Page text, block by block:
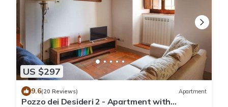
US $297
9.6(20 Reviews) Apartment
Pozzo dei Desideri 2 - Apartment with